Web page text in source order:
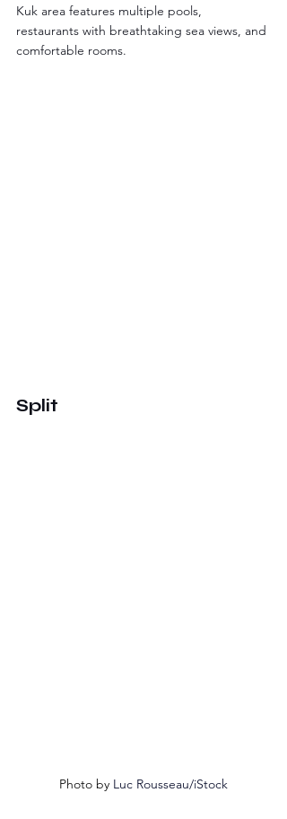
Kuk area features multiple pools,
restaurants with breathtaking sea views, and
comfortable rooms.
Split
Photo by Luc Rousseau/iStock